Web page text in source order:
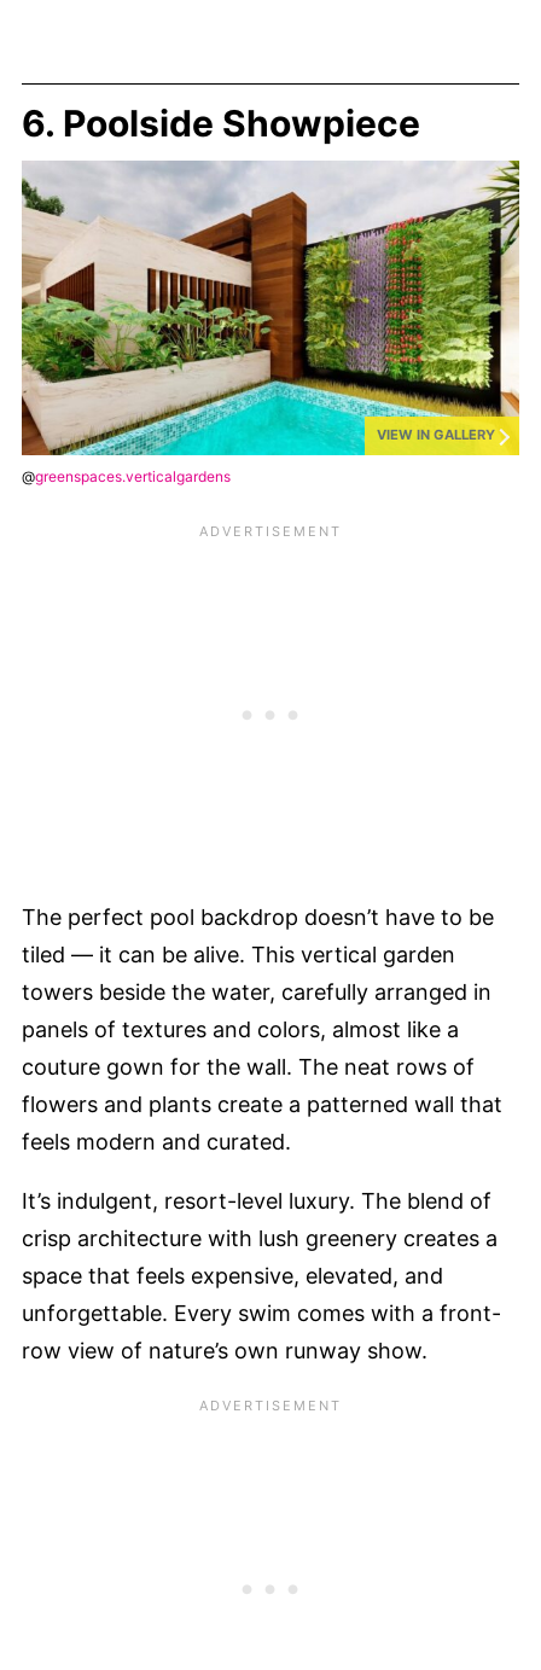
6. Poolside Showpiece
VIEW IN GALLERY
@greenspaces.verticalgardens
The perfect pool backdrop doesn’t have to be
tiled — it can be alive. This vertical garden
towers beside the water, carefully arranged in
panels of textures and colors, almost like a
couture gown for the wall. The neat rows of
flowers and plants create a patterned wall that
feels modern and curated.
It’s indulgent, resort-level luxury. The blend of
crisp architecture with lush greenery creates a
space that feels expensive, elevated, and
unforgettable. Every swim comes with a front-
row view of nature’s own runway show.